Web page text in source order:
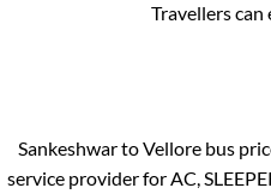
Travellers
SankeshwartoVellorebus
service provider forAC,